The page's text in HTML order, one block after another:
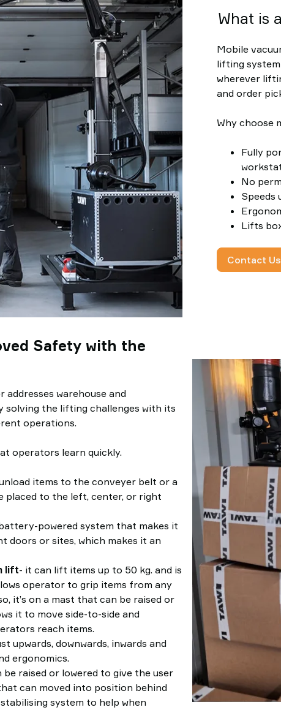
What is a
Mobile
lifting
wherever
and order
Why choose
Fully
No
Speeds
Lifts
Contact Us
Safety with the
warehouse and
solving the lifting challenges with its
operations.
operators learn quickly.
items to the conveyer belt or a
placed to the left, center, or right
powered system that makes it
doors or sites, which makes it an
lift- it can lift items up to 50 kg. and is
operator to grip items from any
it’s on a mast that can be raised or
it to move side-to-side and
reach items.
upwards, downwards, inwards and
ergonomics.
be raised or lowered to give the user
can moved into position behind
system to help when